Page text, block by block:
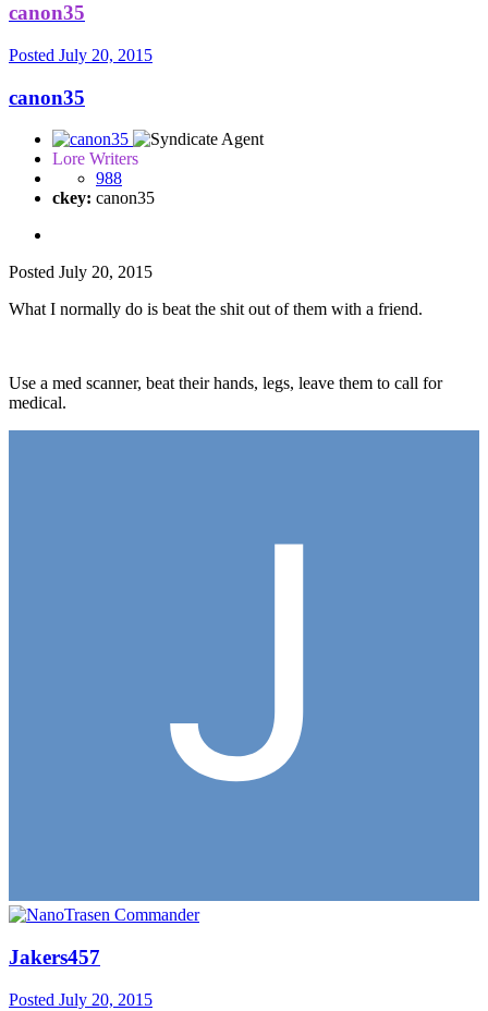
canon35
Posted July 20, 2015
canon35
Lore Writers
988
ckey: canon35
Posted July 20, 2015
What I normally do is beat the shit out of them with a friend.
Use a med scanner, beat their hands, legs, leave them to call for
medical.
Jakers457
Posted July 20, 2015